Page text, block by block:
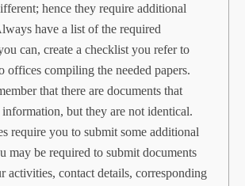
hence they require additional
have a list of the required
can, create a checklist you refer to
offices compiling the needed papers.
that there are documents that
but they are not identical.
require you to submit some additional
may be required to submit documents
activities, contact details, corresponding